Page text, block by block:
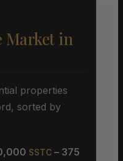
Market in
properties
sorted by
SSTC – 375